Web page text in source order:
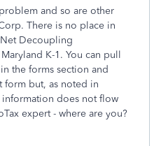
and so are other
There is no place in
Decoupling
K-1. You can pull
the forms section and
form but, as noted in
information does not flow
expert - where are you?